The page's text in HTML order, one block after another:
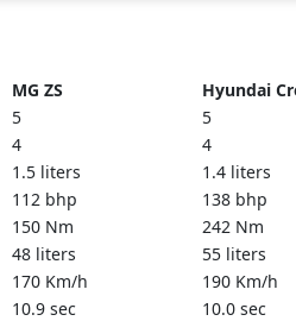
MG ZS
Hyundai
5
5
4
4
1.5 liters
1.4 liters
112 bhp
138 bhp
150 Nm
242 Nm
48 liters
55 liters
170 Km/h
190 Km/h
10.9 sec
10.0 sec